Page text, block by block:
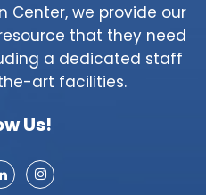
Center, we provide our
that they need
a dedicated staff
art facilities.
Us!